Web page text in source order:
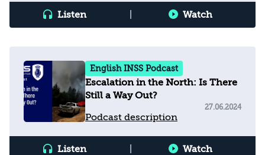
Listen Watch
English INSS Podcast
Escalation in the North: Is There
Still a Way Out?
Podcast description
27.06.2024
Listen Watch